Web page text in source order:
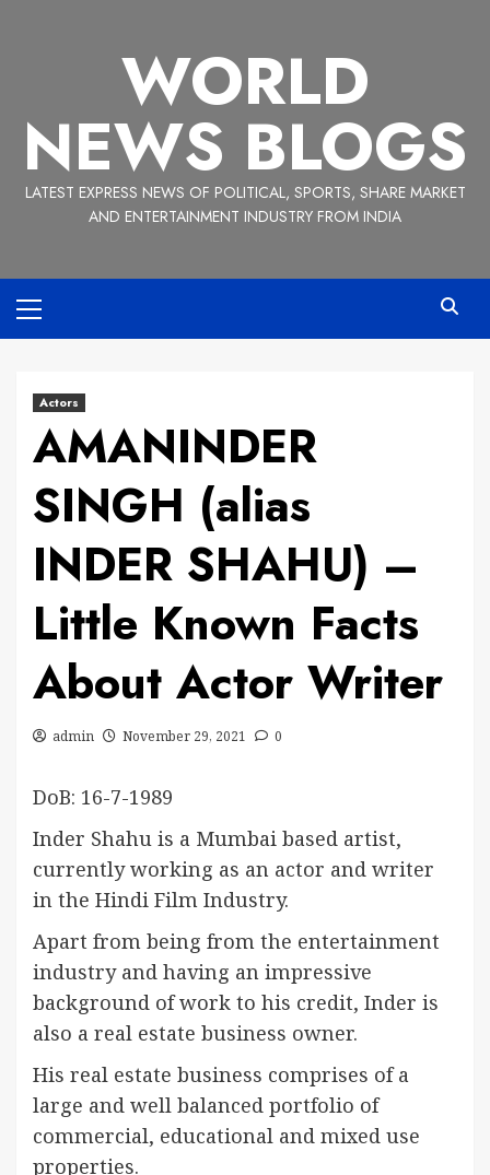
WORLD
NEWS BLOGS
LATEST EXPRESS NEWS OF POLITICAL, SPORTS, SHARE MARKET
AND ENTERTAINMENT INDUSTRY FROM INDIA
Menu
Actors
AMANINDER
SINGH (alias
INDER SHAHU) –
Little Known Facts
About Actor Writer
admin November 29, 2021 0
DoB: 16-7-1989
Inder Shahu is a Mumbai based artist,
currently working as an actor and writer
in the Hindi Film Industry.
Apart from being from the entertainment
industry and having an impressive
background of work to his credit, Inder is
also a real estate business owner.
His real estate business comprises of a
large and well balanced portfolio of
commercial, educational and mixed use
properties.